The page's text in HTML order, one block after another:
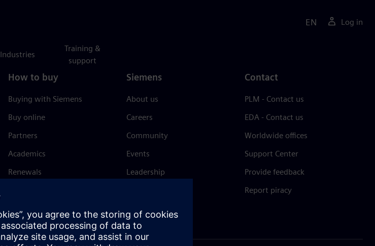
Industries
Training &
support
EN Log in
How to buy
Buying with Siemens
Buy online
Partners
Academics
Renewals
Siemens
About us
Careers
Community
Events
Leadership
Trust Center
Contact
PLM - Contact us
EDA - Contact us
Worldwide offices
Support Center
Provide feedback
Report piracy